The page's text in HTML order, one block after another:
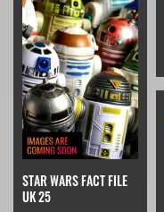
STAR WARS FACT FILE
UK 25